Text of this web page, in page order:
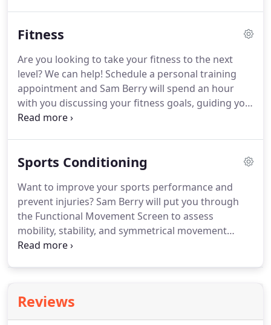
determine the severity of your concussion and to
already taken a baseline ImPACT test, you will take
the computerized ImPACT test again and results
will be compared to your baseline.
Fitness
Are you looking to take your fitness to the next
level?We can help! Schedule a personal training
appointment and Sam Berry will spend an hour
with you discussing your fitness goals, guiding you
through the Functional Movement Screen, and
Movement Screen.Every session ends with a few
starting your fitness journey, or actively involved in
seasonal sports, we will meet you at your level!
Sports Conditioning
Want to improve your sports performance and
prevent injuries?Sam Berry will put you through
the Functional Movement Screen to assess
mobility, stability, and symmetrical movement
patterns.He will then design an individualized
optimize performance and keep you in the game!
We offer one-on-one training and group training
Reviews